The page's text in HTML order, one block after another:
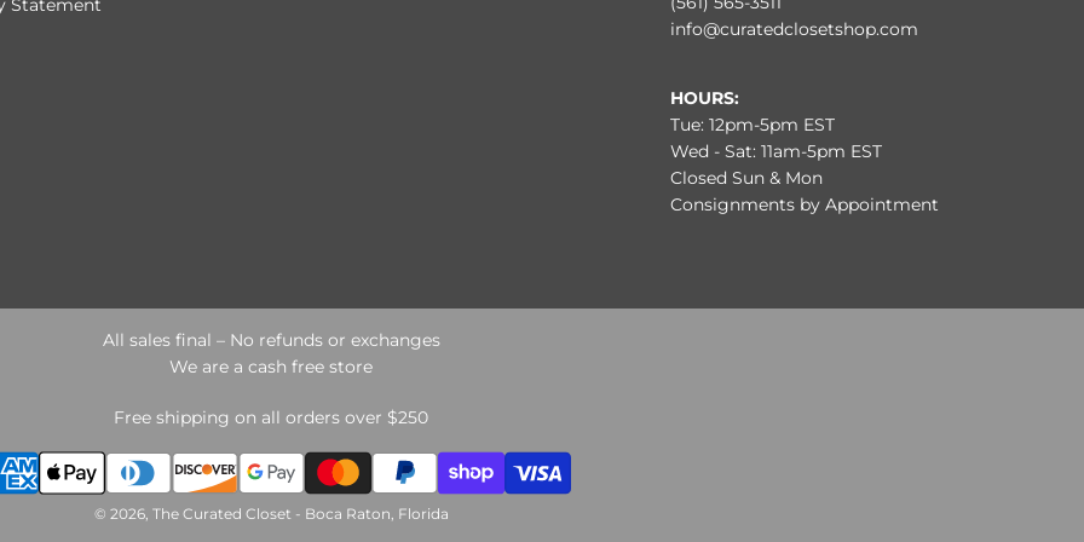
Statement
info@curatedclosetshop.com
HOURS:
Tue: 12pm-5pm EST
Wed - Sat: 11am-5pm EST
Closed Sun & Mon
Consignments by Appointment
All sales final – No refunds or exchanges
We are a cash free store
Free shipping on all orders over $250
© 2026, The Curated Closet - Boca Raton, Florida